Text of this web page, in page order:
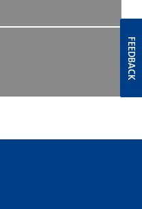
FEEDBACK